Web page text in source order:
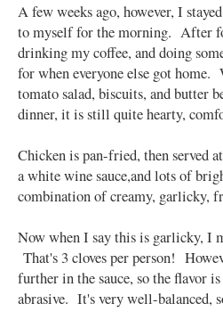
A few weeks ago, however, I
to myself for the morning. After
drinking my coffee, and doing
for when everyone else got
tomato salad, biscuits, and butter
dinner, it is still quite hearty,
Chicken is pan-fried, then served
a white wine sauce,and lots of
combination of creamy, garlicky,
Now when I say this is garlicky, I
That's 3 cloves per person!
further in the sauce, so the flavor
abrasive. It's very well-balanced,